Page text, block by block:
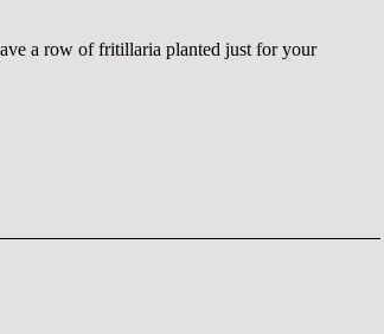
a row of fritillaria planted just for your